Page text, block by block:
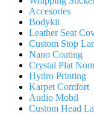
Accesories
Bodykit
Leather Seat
Custom Stop
Nano Coating
Crystal Plat
Hydro Printing
Karpet Comfort
Audio Mobil
Custom Head